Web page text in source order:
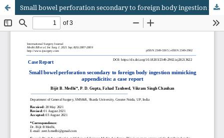
Small bowel perforation secondary to foreign body ingestion mimicking appendicitis: a case report